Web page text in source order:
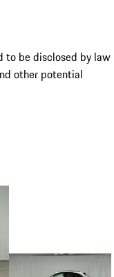
to be disclosed by law
other potential